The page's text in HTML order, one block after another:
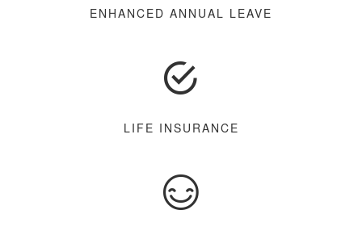
ENHANCED ANNUAL LEAVE
LIFE INSURANCE